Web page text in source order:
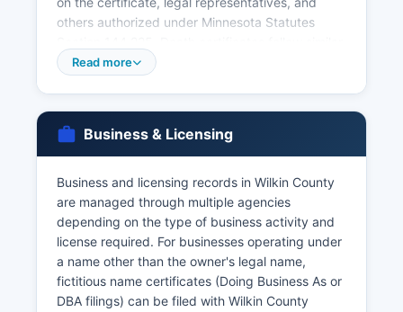
others authorized under Minnesota Statutes
access restrictions under Minn. Stat.
Applicants must present valid government-
issued photo identification and complete the
appropriate application form. There is no waiting
Wilkin County District Court, not the Recorder's
office.
For vital records more than a few years old, or for
faster service, requests can be made directly to
the Minnesota Department of Health, Office of
Vital Records, PO Box 64499, St. Paul, MN
Read more
Business & Licensing
Business and licensing records in Wilkin County
are managed through multiple agencies
depending on the type of business activity and
license required. For businesses operating under
a name other than the owner's legal name,
fictitious name certificates (Doing Business As or
DBA filings) can be filed with Wilkin County